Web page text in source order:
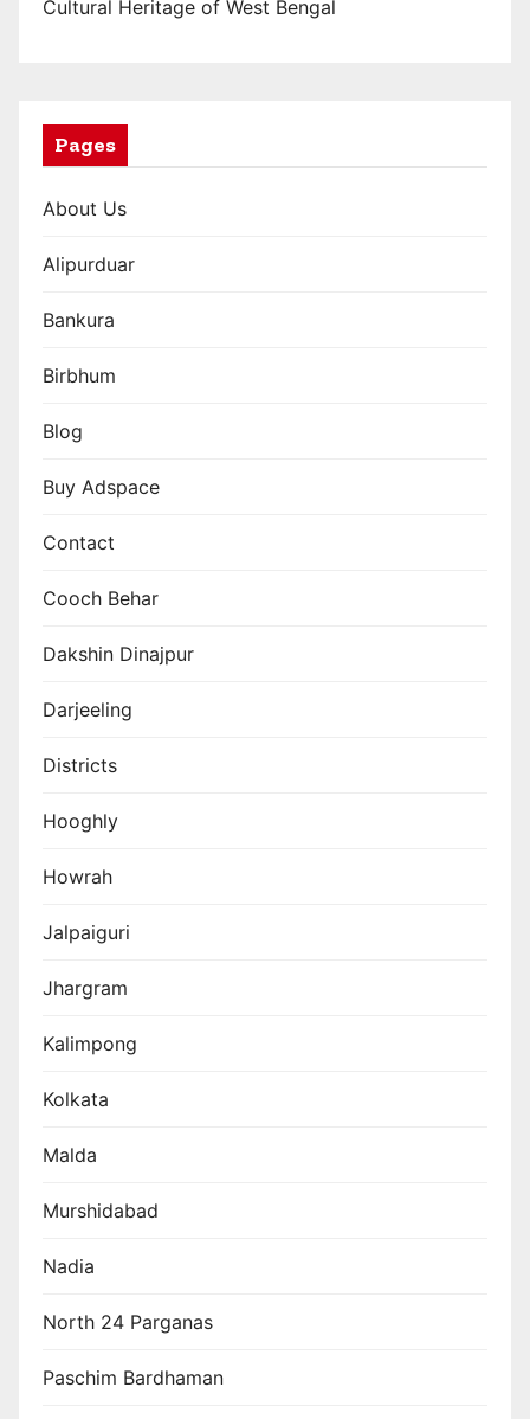
Cultural Heritage of West Bengal
Pages
About Us
Alipurduar
Bankura
Birbhum
Blog
Buy Adspace
Contact
Cooch Behar
Dakshin Dinajpur
Darjeeling
Districts
Hooghly
Howrah
Jalpaiguri
Jhargram
Kalimpong
Kolkata
Malda
Murshidabad
Nadia
North 24 Parganas
Paschim Bardhaman